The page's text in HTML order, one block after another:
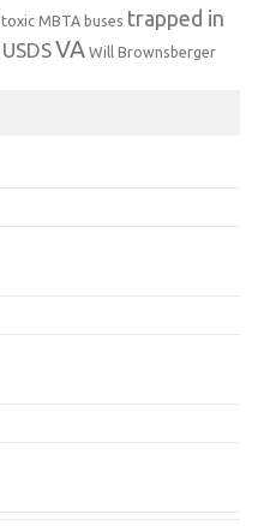
toxic MBTA buses trapped in
USDSVA Will Brownsberger